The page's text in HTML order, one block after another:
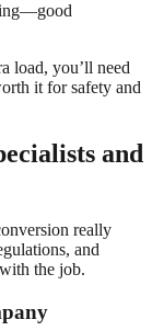
load, you’ll need
it for safety and
and
really
and
the job.